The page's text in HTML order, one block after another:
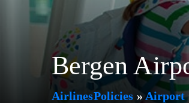
Bergen
AirlinesPolicies » Airport